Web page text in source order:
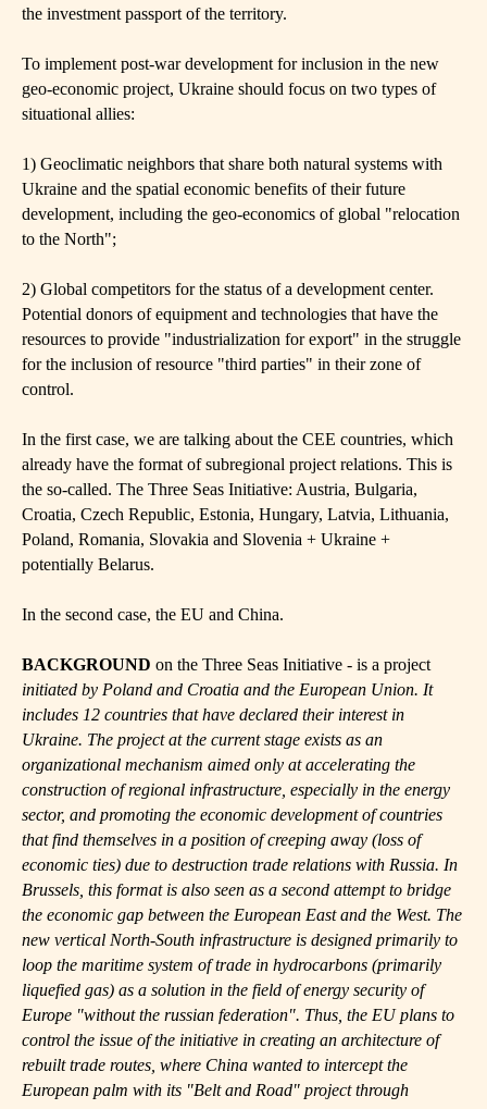
the investment passport of the territory.
To implement post-war development for inclusion in the new
geo-economic project, Ukraine should focus on two types of
situational allies:
1) Geoclimatic neighbors that share both natural systems with
Ukraine and the spatial economic benefits of their future
development, including the geo-economics of global "relocation
to the North";
2) Global competitors for the status of a development center.
Potential donors of equipment and technologies that have the
resources to provide "industrialization for export" in the struggle
for the inclusion of resource "third parties" in their zone of
control.
In the first case, we are talking about the CEE countries, which
already have the format of subregional project relations. This is
the so-called. The Three Seas Initiative: Austria, Bulgaria,
Croatia, Czech Republic, Estonia, Hungary, Latvia, Lithuania,
Poland, Romania, Slovakia and Slovenia + Ukraine +
potentially Belarus.
In the second case, the EU and China.
BACKGROUND on the Three Seas Initiative - is a project
initiated by Poland and Croatia and the European Union. It
includes 12 countries that have declared their interest in
Ukraine. The project at the current stage exists as an
organizational mechanism aimed only at accelerating the
construction of regional infrastructure, especially in the energy
sector, and promoting the economic development of countries
that find themselves in a position of creeping away (loss of
economic ties) due to destruction trade relations with Russia. In
Brussels, this format is also seen as a second attempt to bridge
the economic gap between the European East and the West. The
new vertical North-South infrastructure is designed primarily to
loop the maritime system of trade in hydrocarbons (primarily
liquefied gas) as a solution in the field of energy security of
Europe "without the russian federation". Thus, the EU plans to
control the issue of the initiative in creating an architecture of
rebuilt trade routes, where China wanted to intercept the
European palm with its "Belt and Road" project through